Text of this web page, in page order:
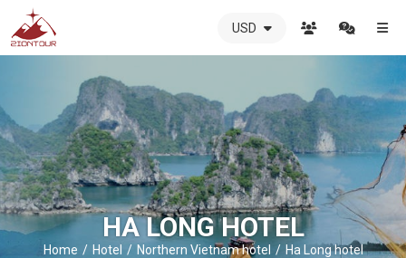
ZIONTOUR
-
The
best
local
DMC
in
Vietnam
USD
HA LONG HOTEL
Home Hotel Northern Vietnam hotel Ha Long hotel